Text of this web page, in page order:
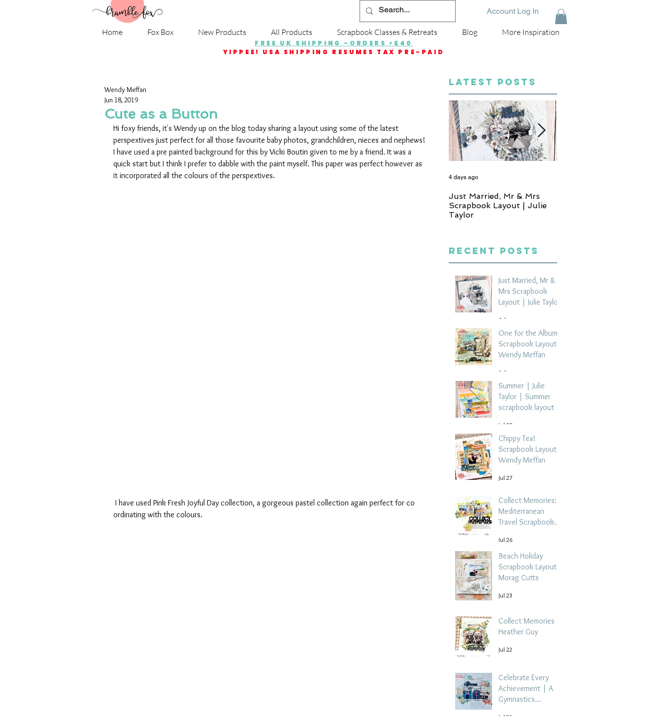
Account Log In
Home Fox Box New Products All Products Scrapbook Classes & Retreats Blog More Inspiration
FREE UK SHIPPING -ORDERS >£40
YIPPEE! USA SHIPPING RESUMES TAX PRE-PAID
Cute as a Button
Wendy Meffan
Jun 18, 2019
Hi foxy friends, it's Wendy up on the blog today sharing a layout using some of the latest
perspextives just perfect for all those favourite baby photos, grandchildren, nieces and nephews!
I have used a pre painted background for this by Vicki Boutin given to me by a friend. It was a
quick start but I think I prefer to dabble with the paint myself. This paper was perfect however as
it incorporated all the colours of the perspextives.
ordinating with the colours.
LATEST POSTS
Just Married, Mr & Mrs
Scrapbook Layout | Julie
Taylor
4 days ago
Recent Posts
Just Married, Mr &
Mrs Scrapbook
Layout | Julie Taylor
4 days ago
One for the Album
Scrapbook Layout -
Wendy Meffan
6 days ago
Summer | Julie
Taylor | Summer
scrapbook layout
Jul 28
Chippy Tea!
Scrapbook Layout -
Wendy Meffan
Jul 27
Collect Memories: A
Mediterranean
Travel Scrapbook
Tehrani
Jul 26
Beach Holiday
Scrapbook Layout |
Morag Cutts
Jul 23
Collect Memories -
Heather Guy
Jul 22
Celebrate Every
Achievement | A
Gymnastics
Jul 21